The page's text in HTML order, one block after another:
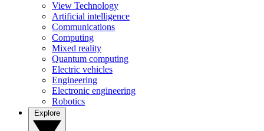
View Technology
Artificial intelligence
Communications
Computing
Mixed reality
Quantum computing
Electric vehicles
Engineering
Electronic engineering
Robotics